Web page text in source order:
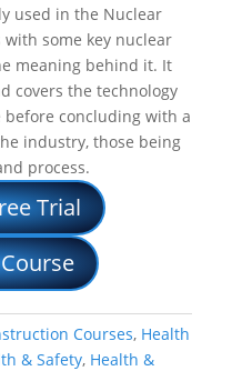
used in the Nuclear
some key nuclear
meaning behind it. It
covers the technology
concluding with a
industry, those being
process.
Trial
Courses, Health
& Safety, Health &